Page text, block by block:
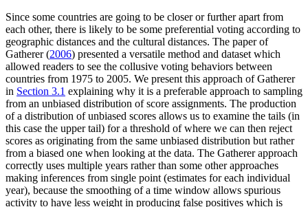
Since some countries are going to be closer or further apart from
each other, there is likely to be some preferential voting according to
geographic distances and the cultural distances. The paper of
Gatherer (2006) presented a versatile method and dataset which
allowed readers to see the collusive voting behaviors between
countries from 1975 to 2005. We present this approach of Gatherer
in Section 3.1 explaining why it is a preferable approach to sampling
from an unbiased distribution of score assignments. The production
of a distribution of unbiased scores allows us to examine the tails (in
this case the upper tail) for a threshold of where we can then reject
scores as originating from the same unbiased distribution but rather
from a biased one when looking at the data. The Gatherer approach
correctly uses multiple years rather than some other approaches
making inferences from single point (estimates for each individual
year), because the smoothing of a time window allows spurious
activity to have less weight in producing false positives which is